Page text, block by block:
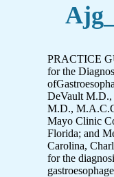
PRACTICE
for the
DeVault M.D.,
M.D.,
Mayo Clinic
Florida; and
Carolina,
for the